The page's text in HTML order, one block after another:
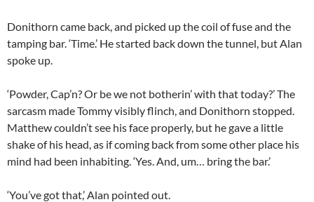
Donithorn came back, and picked up the coil of fuse and the
tamping bar. ‘Time.’ He started back down the tunnel, but Alan
spoke up.
‘Powder, Cap’n? Or be we not botherin’ with that today?’ The
sarcasm made Tommy visibly flinch, and Donithorn stopped.
Matthew couldn’t see his face properly, but he gave a little
shake of his head, as if coming back from some other place his
mind had been inhabiting. ‘Yes. And, um… bring the bar.’
‘You’ve got that,’ Alan pointed out.